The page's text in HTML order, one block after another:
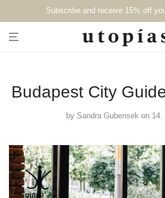
Subscribe and receive 15% off
Budapest City
by Sandra Gubensek on 14.